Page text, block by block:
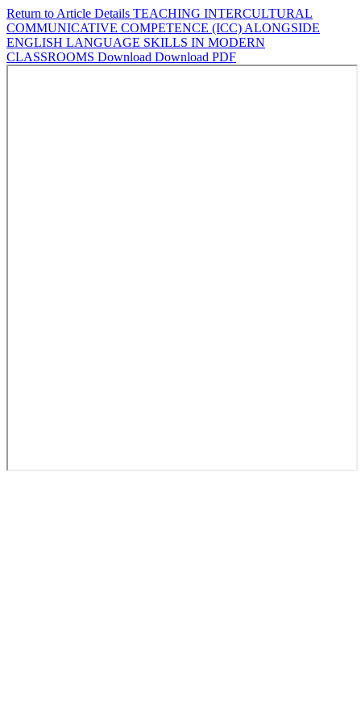
Return to Article Details TEACHING INTERCULTURAL
COMMUNICATIVE COMPETENCE (ICC) ALONGSIDE
ENGLISH LANGUAGE SKILLS IN MODERN
CLASSROOMS Download Download PDF